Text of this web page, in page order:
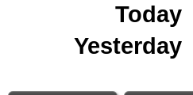
Today
Yesterday